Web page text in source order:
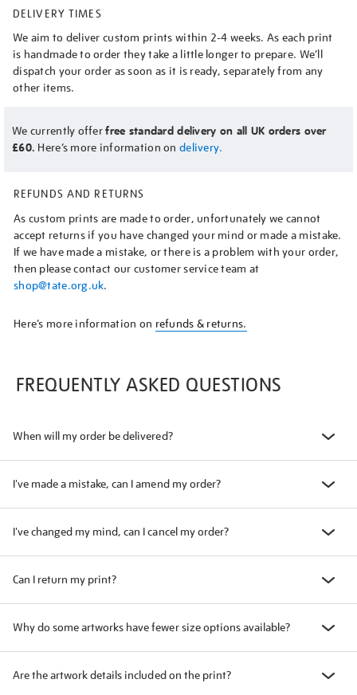
DELIVERY TIMES
We aim to deliver custom prints within 2-4 weeks. As each print
is handmade to order they take a little longer to prepare. We’ll
dispatch your order as soon as it is ready, separately from any
other items.
We currently offerfree standard delivery on all UK orders over
£60. Here’s more information on delivery.
REFUNDS AND RETURNS
As custom prints are made to order, unfortunately we cannot
accept returns if you have changed your mind or made a mistake.
If we have made a mistake, or there is a problem with your order,
then please contact our customer service team at
shop@tate.org.uk.
Here’s more information on refunds & returns.
FREQUENTLY ASKED QUESTIONS
When will my order be delivered?
I've made a mistake, can I amend my order?
I've changed my mind, can I cancel my order?
Can I return my print?
Why do some artworks have fewer size options available?
Are the artwork details included on the print?